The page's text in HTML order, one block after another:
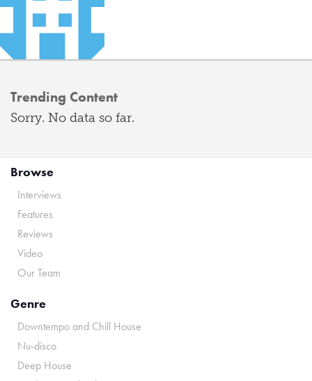
Trending Content
Sorry. No data so far.
Browse
Interviews
Features
Reviews
Video
Our Team
Genre
Downtempo and Chill House
Nu-disco
Deep House